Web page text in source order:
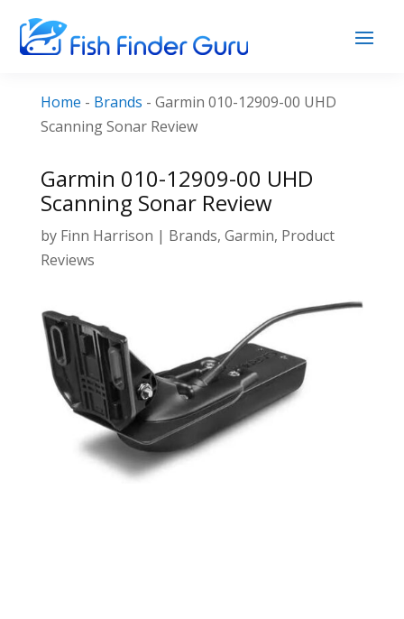
Home - Brands - Garmin 010-12909-00 UHD
Scanning Sonar Review
Garmin 010-12909-00 UHD
Scanning Sonar Review
by Finn Harrison | Brands, Garmin, Product
Reviews